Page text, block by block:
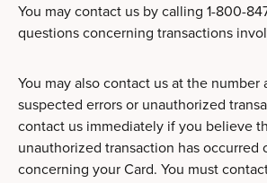
You may contact us by calling 1-800-
questions concerning transactions
You may also contact us at the
suspected errors or unauthorized
contact us immediately if you believe
unauthorized transaction has occurred
concerning your Card. You must